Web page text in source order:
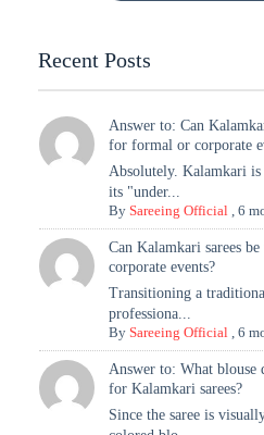
Recent Posts
Answer to: Can
for formal or corporate
Absolutely. Kalamkari
its "under...
BySareeing Official ,6
Can Kalamkari sarees
corporate events?
Transitioning a
professiona...
BySareeing Official ,6
Answer to: What blouse
for Kalamkari sarees?
Since the saree is